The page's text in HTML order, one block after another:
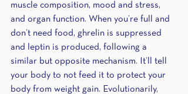
muscle composition, mood and stress,
and organ function. When you’re full and
don’t need food, ghrelin is suppressed
and leptin is produced, following a
similar but opposite mechanism. It’ll tell
your body to not feed it to protect your
body from weight gain. Evolutionarily,